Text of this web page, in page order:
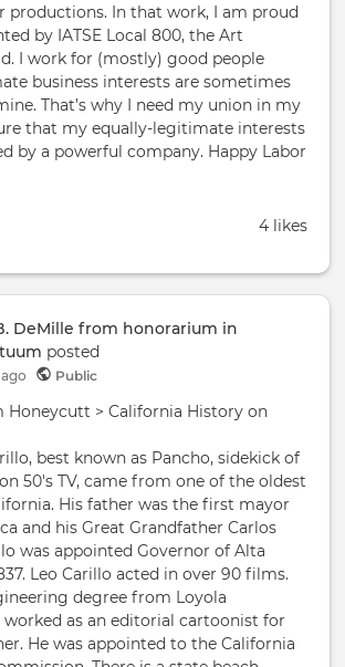
productions. In that work, I am proud
by IATSE Local 800, the Art
I work for (mostly) good people
business interests are sometimes
That’s why I need my union in my
that my equally-legitimate interests
by a powerful company. Happy Labor
4 likes
DeMille from honorarium in
posted
Public
Honeycutt > California History on
best known as Pancho, sidekick of
50's TV, came from one of the oldest
His father was the first mayor
and his Great Grandfather Carlos
was appointed Governor of Alta
Leo Carillo acted in over 90 films.
degree from Loyola
worked as an editorial cartoonist for
He was appointed to the California